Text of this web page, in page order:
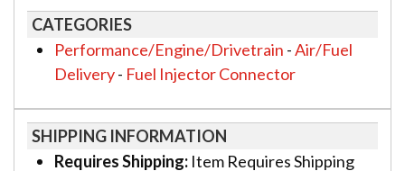
CATEGORIES
Performance/Engine/Drivetrain -Air/Fuel
Delivery- Fuel Injector Connector
SHIPPING INFORMATION
Requires Shipping: Item Requires Shipping